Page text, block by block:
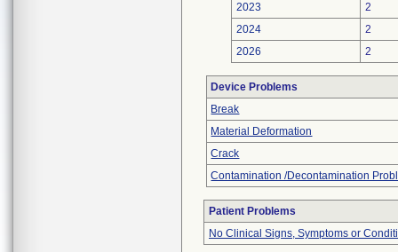
2023
2
2024
2
2026
2
Device Problems
Break
Material Deformation
Crack
Contamination /Decontamination
Patient Problems
No Clinical Signs, Symptoms or